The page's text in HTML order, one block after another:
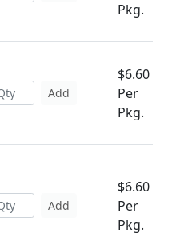
Pkg.
Add
$6.60
Per
Pkg.
Add
$6.60
Per
Pkg.